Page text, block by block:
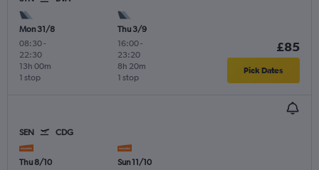
Mon 31/8
08:30-
22:30
1 stop
13h 00m
Thu 3/9
16:00-
23:20
1 stop
8h 20m
£85
Pick Dates
SEN CDG
Thu 8/10
Sun 11/10